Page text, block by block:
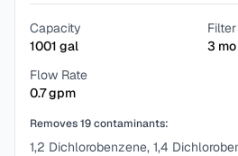
Capacity
1001 gal
3 mo
Flow Rate
0.7gpm
Removes19contaminants:
1,2 Dichlorobenzene, 1,4